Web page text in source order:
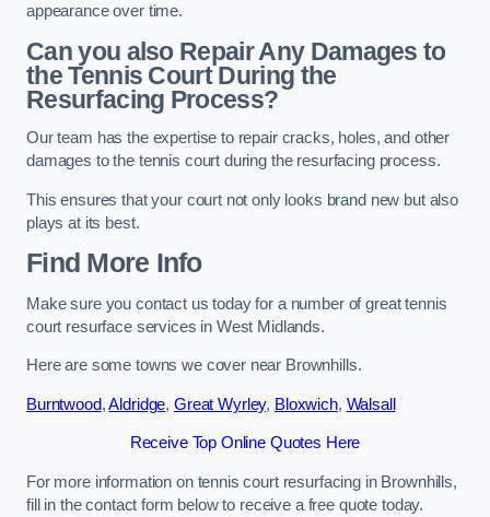
appearance over time.
Can you also Repair Any Damages to
the Tennis Court During the
Resurfacing Process?
Our team has the expertise to repair cracks, holes, and other
damages to the tennis court during the resurfacing process.
This ensures that your court not only looks brand new but also
plays at its best.
Find More Info
Make sure you contact us today for a number of great tennis
court resurface services in West Midlands.
Here are some towns we cover near Brownhills.
Burntwood,Aldridge, Great Wyrley, Bloxwich, Walsall
Receive Top Online Quotes Here
For more information on tennis court resurfacing in Brownhills,
fill in the contact form below to receive a free quote today.